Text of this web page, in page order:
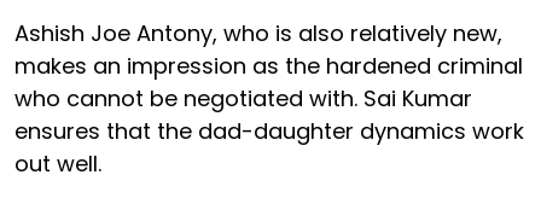
Ashish Joe Antony, who is also relatively new,
makes an impression as the hardened criminal
who cannot be negotiated with. Sai Kumar
ensures that the dad-daughter dynamics work
out well.